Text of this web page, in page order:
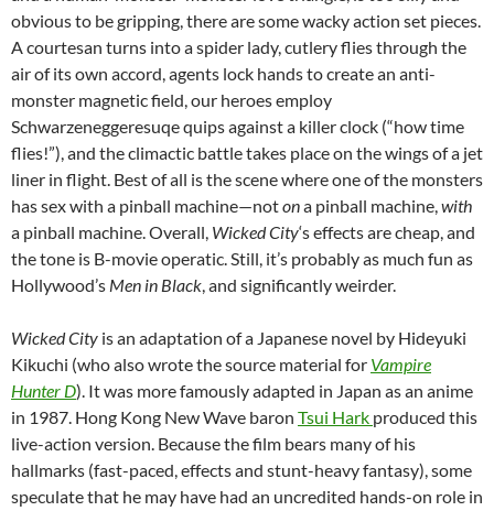
obvious to be gripping, there are some wacky action set pieces.
A courtesan turns into a spider lady, cutlery flies through the
air of its own accord, agents lock hands to create an anti-
monster magnetic field, our heroes employ
Schwarzeneggeresuqe quips against a killer clock (“how time
flies!”), and the climactic battle takes place on the wings of a jet
liner in flight. Best of all is the scene where one of the monsters
has sex with a pinball machine—notona pinball machine,with
a pinball machine. Overall, Wicked City‘s effects are cheap, and
the tone is B-movie operatic. Still, it’s probably as much fun as
Hollywood’s Men in Black, and significantly weirder.
Wicked City is an adaptation of a Japanese novel by Hideyuki
Kikuchi (who also wrote the source material for Vampire
Hunter D). It was more famously adapted in Japan as an anime
in 1987. Hong Kong New Wave baron Tsui Hark produced this
live-action version. Because the film bears many of his
hallmarks (fast-paced, effects and stunt-heavy fantasy), some
speculate that he may have had an uncredited hands-on role in